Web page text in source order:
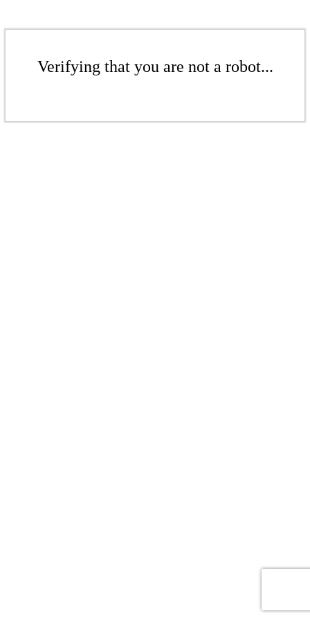
Verifying that you are not a robot...